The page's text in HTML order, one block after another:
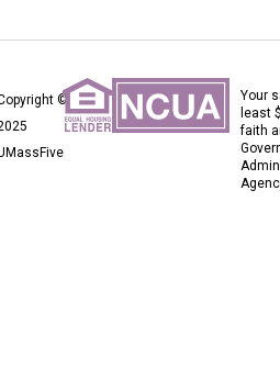
©
Your
least
faith